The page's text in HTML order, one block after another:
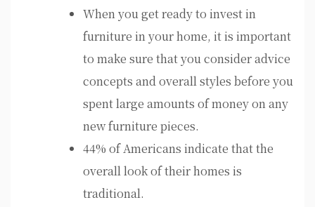
When you get ready to invest in
furniture in your home, it is important
to make sure that you consider advice
concepts and overall styles before you
spent large amounts of money on any
new furniture pieces.
44% of Americans indicate that the
overall look of their homes is
traditional.